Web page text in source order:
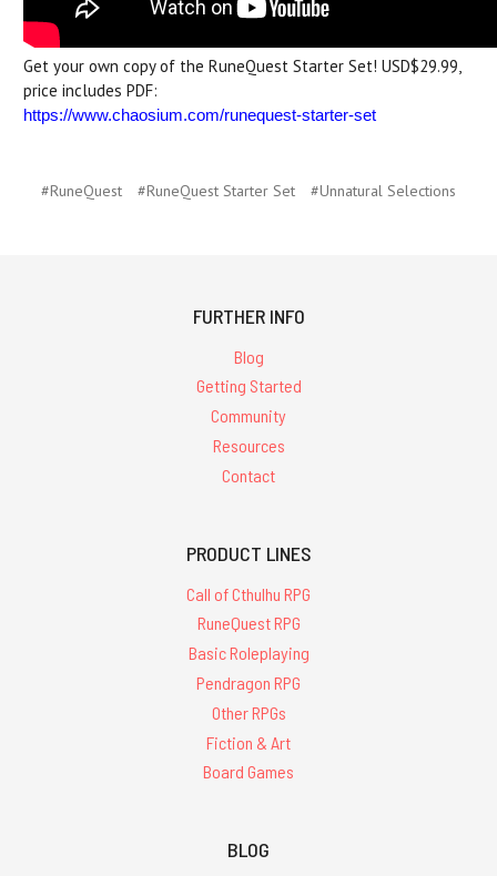
Get your own copy of the RuneQuest Starter Set! USD$29.99,
price includes PDF:
https://www.chaosium.com/runequest-starter-set
#RuneQuest #RuneQuest Starter Set #Unnatural Selections
FURTHER INFO
Blog
Getting Started
Community
Resources
Contact
PRODUCT LINES
Call of Cthulhu RPG
RuneQuest RPG
Basic Roleplaying
Pendragon RPG
Other RPGs
Fiction & Art
Board Games
BLOG